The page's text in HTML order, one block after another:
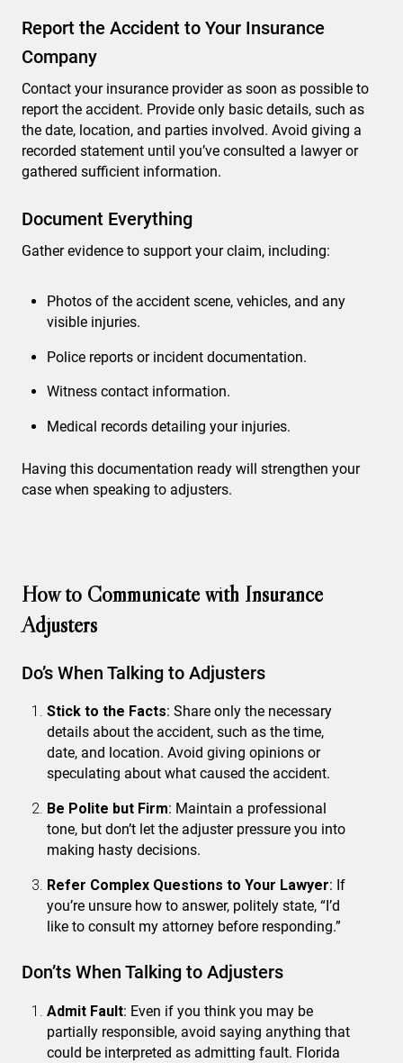
Report the Accident to Your Insurance
Company
Contact your insurance provider as soon as possible to
report the accident. Provide only basic details, such as
the date, location, and parties involved. Avoid giving a
recorded statement until you’ve consulted a lawyer or
gathered sufficient information.
Document Everything
Gather evidence to support your claim, including:
Photos of the accident scene, vehicles, and any
visible injuries.
Police reports or incident documentation.
Witness contact information.
Medical records detailing your injuries.
Having this documentation ready will strengthen your
case when speaking to adjusters.
How to Communicate with Insurance
Adjusters
Do’s When Talking to Adjusters
Stick to the Facts: Share only the necessary
details about the accident, such as the time,
date, and location. Avoid giving opinions or
speculating about what caused the accident.
Be Polite but Firm: Maintain a professional
tone, but don’t let the adjuster pressure you into
making hasty decisions.
Refer Complex Questions to Your Lawyer: If
you’re unsure how to answer, politely state, “I’d
like to consult my attorney before responding.”
Don’ts When Talking to Adjusters
Admit Fault: Even if you think you may be
partially responsible, avoid saying anything that
could be interpreted as admitting fault. Florida